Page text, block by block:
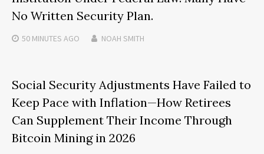
No Written Security Plan.
50 MINUTES AGO NOAH SMITH
Social Security Adjustments Have Failed to
Keep Pace with Inflation—How Retirees
Can Supplement Their Income Through
Bitcoin Mining in 2026